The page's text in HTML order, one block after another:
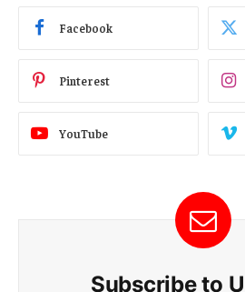
Facebook
Pinterest
YouTube
Subscribe to